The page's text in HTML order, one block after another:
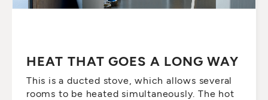
HEAT THAT GOES A LONG WAY
This is a ducted stove, which allows several
rooms to be heated simultaneously. The hot